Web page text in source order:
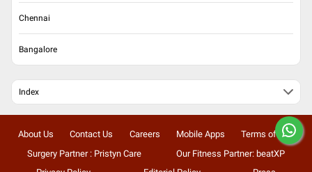
Chennai
Bangalore
Index
About Us Contact Us Careers Mobile Apps
Terms of Use
Surgery Partner : Pristyn Care
Our Fitness Partner: beatXP